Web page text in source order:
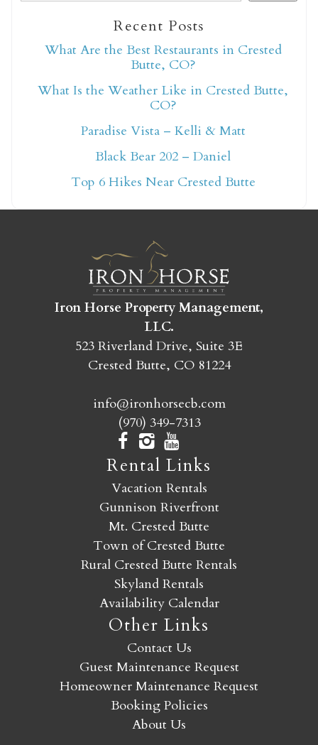
Not ready to book
yet?
Send yourself an email with your booking
Crested Butte adventure whenever you're
ready!
Recent Posts
What Are the Best Restaurants in Crested
Butte, CO?
What Is the Weather Like in Crested Butte,
CO?
Paradise Vista – Kelli & Matt
Black Bear 202 – Daniel
Top 6 Hikes Near Crested Butte
Iron Horse Property Management,
LLC.
523 Riverland Drive, Suite 3E
Crested Butte, CO 81224
info@ironhorsecb.com
(970) 349-7313
Rental Links
Vacation Rentals
Gunnison Riverfront
Mt. Crested Butte
Town of Crested Butte
Rural Crested Butte Rentals
Skyland Rentals
Availability Calendar
Other Links
Contact Us
Guest Maintenance Request
Homeowner Maintenance Request
Booking Policies
About Us